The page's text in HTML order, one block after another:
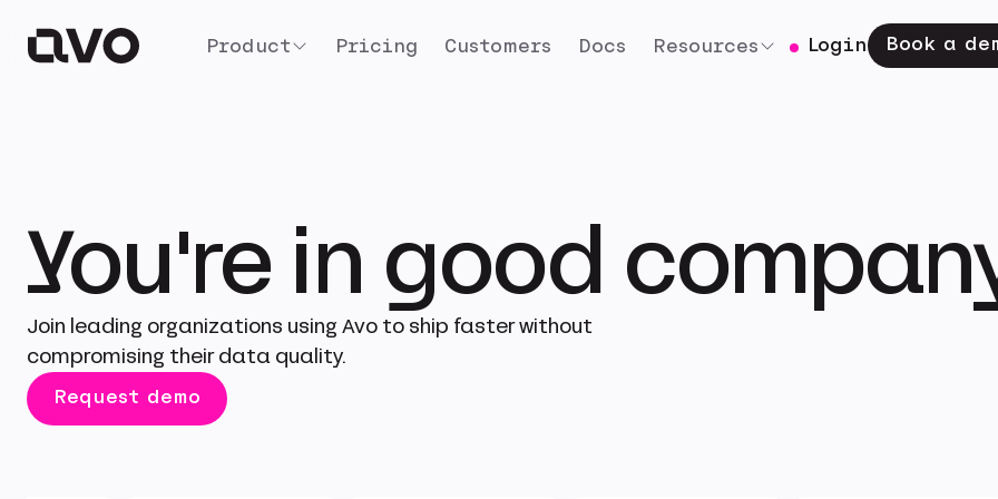
Product Pricing Customers Docs Resources Login Book a
You're in good
Join leading organizations using Avo to ship faster without
compromising their data quality.
Request demo